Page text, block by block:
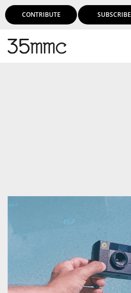
CONTRIBUTE SUBSCRIBE